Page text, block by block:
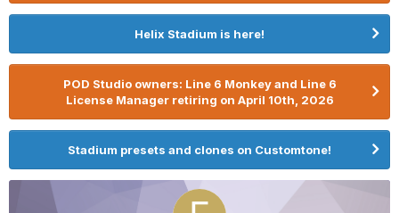
Helix Stadium is here!
POD Studio owners: Line 6 Monkey and Line 6
License Manager retiring on April 10th, 2026
Stadium presets and clones on Customtone!